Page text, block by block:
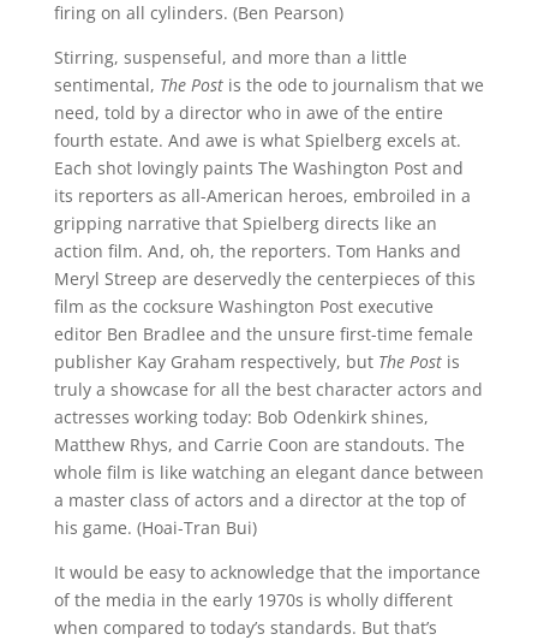
firing on all cylinders. (Ben Pearson)
Stirring, suspenseful, and more than a little
sentimental, The Postis the ode to journalism that we
need, told by a director who in awe of the entire
fourth estate. And awe is what Spielberg excels at.
Each shot lovingly paints The Washington Post and
its reporters as all-American heroes, embroiled in a
gripping narrative that Spielberg directs like an
action film. And, oh, the reporters. Tom Hanks and
Meryl Streep are deservedly the centerpieces of this
film as the cocksure Washington Post executive
editor Ben Bradlee and the unsure first-time female
publisher Kay Graham respectively, but The Postis
truly a showcase for all the best character actors and
actresses working today: Bob Odenkirk shines,
Matthew Rhys, and Carrie Coon are standouts. The
whole film is like watching an elegant dance between
a master class of actors and a director at the top of
his game. (Hoai-Tran Bui)
It would be easy to acknowledge that the importance
of the media in the early 1970s is wholly different
when compared to today’s standards. But that’s